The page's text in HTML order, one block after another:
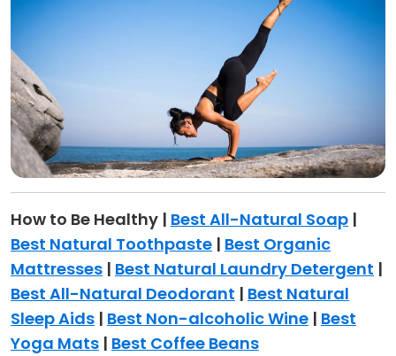
How to Be Healthy | Best All-Natural Soap |
Best Natural Toothpaste | Best Organic
Mattresses | Best Natural Laundry Detergent |
Best All-Natural Deodorant | Best Natural
Sleep Aids | Best Non-alcoholic Wine | Best
Yoga Mats | Best Coffee Beans